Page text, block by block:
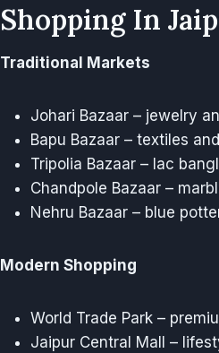
Shopping In
Traditional Markets
Johari Bazaar – jewelry
Bapu Bazaar – textiles
Tripolia Bazaar – lac
Chandpole Bazaar –
Nehru Bazaar – blue
Modern Shopping
World Trade Park –
Jaipur Central Mall –